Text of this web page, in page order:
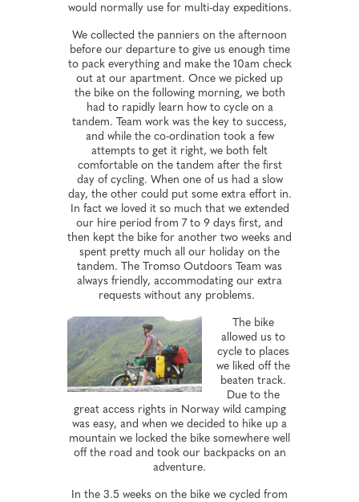
would normally use for multi-day expeditions.
We collected the panniers on the afternoon
before our departure to give us enough time
to pack everything and make the 10am check
out at our apartment. Once we picked up
the bike on the following morning, we both
had to rapidly learn how to cycle on a
tandem. Team work was the key to success,
and while the co-ordination took a few
attempts to get it right, we both felt
comfortable on the tandem after the first
day of cycling. When one of us had a slow
day, the other could put some extra effort in.
In fact we loved it so much that we extended
our hire period from 7 to 9 days first, and
then kept the bike for another two weeks and
spent pretty much all our holiday on the
tandem. The Tromso Outdoors Team was
always friendly, accommodating our extra
requests without any problems.
The bike
allowed us to
cycle to places
we liked off the
beaten track.
Due to the
great access rights in Norway wild camping
was easy, and when we decided to hike up a
mountain we locked the bike somewhere well
off the road and took our backpacks on an
adventure.
In the 3.5 weeks on the bike we cycled from